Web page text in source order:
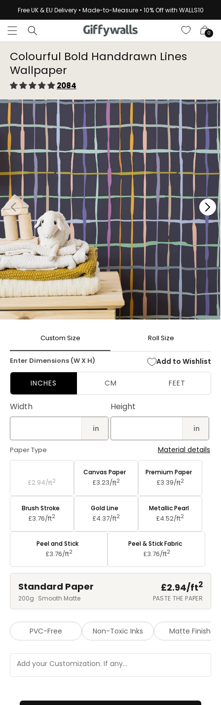
Skip to
content
Free UK & EU Delivery • Made-to-Measure • 10% Off with WALLS10
Cart
0
Colourful Bold Handdrawn Lines
Wallpaper
2084
modal
Custom Size Roll Size
Enter Dimensions (W X H) Add to Wishlist
INCHES CM FEET
Width
in
Height
in
Paper Type Material details
£2.94/ft2
Canvas Paper
£3.23/ft2
Premium Paper
£3.39/ft2
Brush Stroke
£3.76/ft2
Gold Line
£4.37/ft2
Metallic Pearl
£4.52/ft2
Peel and Stick
£3.76/ft2
Peel & Stick Fabric
£3.76/ft2
Standard Paper £2.94/ft2
200g · Smooth Matte PASTE THE PAPER
PVC-Free Non-Toxic Inks Matte Finish